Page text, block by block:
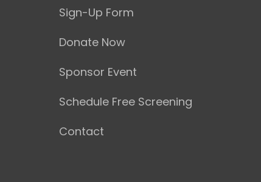
Sign-Up Form
Donate Now
Sponsor Event
Schedule Free Screening
Contact